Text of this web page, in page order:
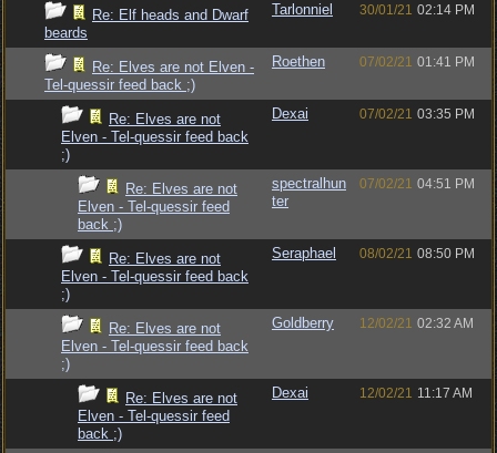
Re: Elf heads and Dwarf
beards
Tarlonniel 30/01/21 02:14 PM
Re: Elves are not Elven -
Tel-quessir feed back ;)
Roethen 07/02/21 01:41 PM
Re: Elves are not
Elven - Tel-quessir feed back
;)
Dexai 07/02/21 03:35 PM
Re: Elves are not
Elven - Tel-quessir feed
back ;)
spectralhun
ter
07/02/21 04:51 PM
Re: Elves are not
Elven - Tel-quessir feed back
;)
Seraphael 08/02/21 08:50 PM
Re: Elves are not
Elven - Tel-quessir feed back
;)
Goldberry 12/02/21 02:32 AM
Re: Elves are not
Elven - Tel-quessir feed
back ;)
Dexai 12/02/21 11:17 AM